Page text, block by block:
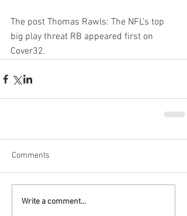
The post Thomas Rawls: The NFL’s top
big play threat RB appeared first on
Cover32.
Comments
Write a comment...